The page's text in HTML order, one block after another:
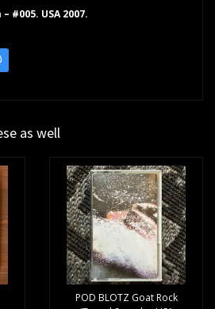
#005. USA 2007.
as well
POD BLOTZ Goat Rock